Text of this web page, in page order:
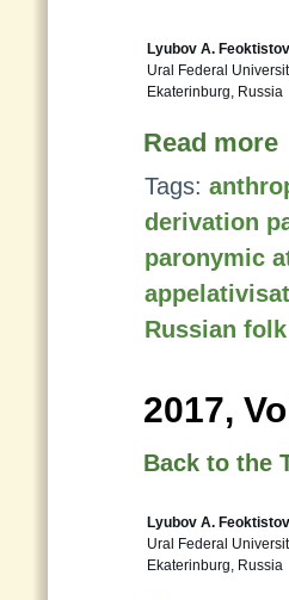
Lyubov A.
Ural Federal
Ekaterinburg, Russia
Read more
Tags:
derivation
paronymic
Russian
2017,
Back to the
Lyubov A.
Ural Federal
Ekaterinburg, Russia